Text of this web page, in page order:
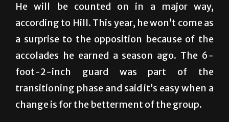
He will be counted on in a major way,
according to Hill. This year, he won’t come as
a surprise to the opposition because of the
accolades he earned a season ago. The 6-
foot-2-inch guard was part of the
transitioning phase and said it’s easy when a
change is for the betterment of the group.